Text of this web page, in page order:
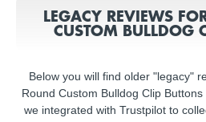
LEGACY REVIEWS
CUSTOM BULLDOG
Below you will find older "legacy"
Round Custom Bulldog Clip
we integrated with Trustpilot to